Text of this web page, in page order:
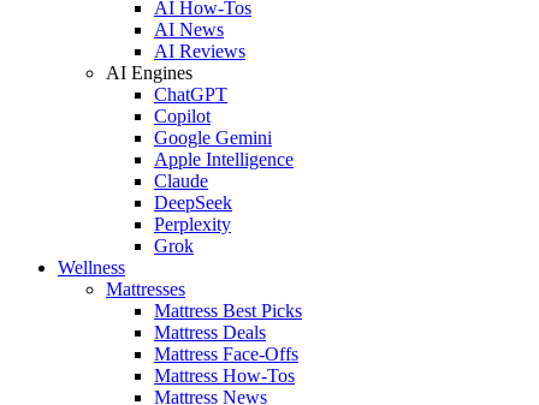
AI How-Tos
AI News
AI Reviews
AI Engines
ChatGPT
Copilot
Google Gemini
Apple Intelligence
Claude
DeepSeek
Perplexity
Grok
Wellness
Mattresses
Mattress Best Picks
Mattress Deals
Mattress Face-Offs
Mattress How-Tos
Mattress News